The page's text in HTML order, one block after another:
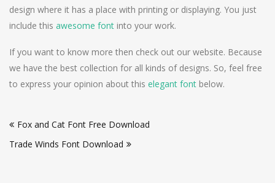
design where it has a place with printing or displaying. You just
include this awesome font into your work.
If you want to know more then check out our website. Because
we have the best collection for all kinds of designs. So, feel free
to express your opinion about this elegant font below.
navigation
Fox and Cat Font Free Download
Trade Winds Font Download